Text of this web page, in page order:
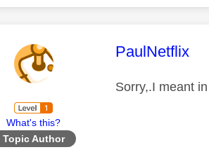
What's this?
Topic Author
This
PaulNetflix
Sorry,.I meant